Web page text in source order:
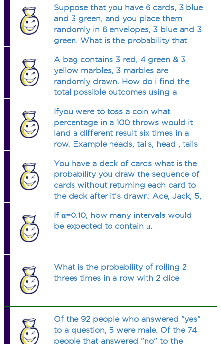
Suppose that you have 6 cards, 3 blue
and 3 green, and you place them
randomly in 6 envelopes, 3 blue and 3
green. What is the probability that
of the envelope?
A bag contains 3 red, 4 green & 3
yellow marbles, 3 marbles are
randomly drawn. How do i find the
total possible outcomes using a
Ifyou were to toss a coin what
percentage in a 100 throws would it
land a different result six times in a
row. Example heads, tails, head , tails
tails ,heads.
You have a deck of cards what is the
probability you draw the sequence of
cards without returning each card to
the deck after it's drawn: Ace, Jack, 5,
5th card being an odd number? There
are two QUESTIONS here...
If α=0.10, how many intervals would
be expected to contain μ.
What is the probability of rolling 2
threes times in a row with 2 dice
Of the 92 people who answered "yes"
to a question, 5 were male. Of the 74
people that answered "no" to the